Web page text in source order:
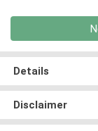
Details
Disclaimer